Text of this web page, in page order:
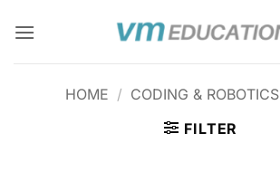
HOME / CODING & ROBOTICS
FILTER